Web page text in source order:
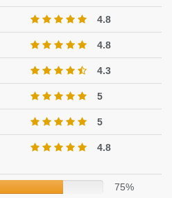
4.8
4.8
4.3
5
5
4.8
75%